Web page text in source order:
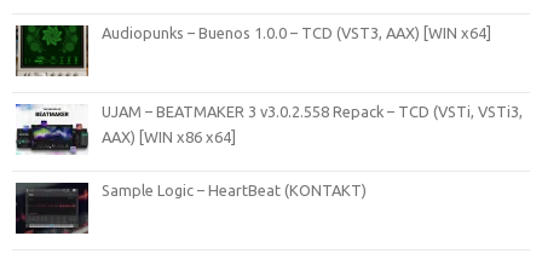
Audiopunks – Buenos 1.0.0 – TCD (VST3, AAX) [WIN x64]
UJAM – BEATMAKER 3 v3.0.2.558 Repack – TCD (VSTi, VSTi3,
AAX) [WIN x86 x64]
Sample Logic – HeartBeat (KONTAKT)